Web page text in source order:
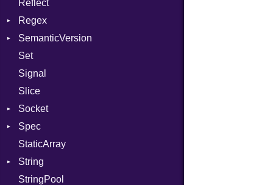
Server
Stdio
Tms
KeyBindingProc
Reflect
Regex
MatchData
SemanticVersion
Set
Signal
Slice
Socket
Address
Addrinfo
Error
Family
Spec
Expectations
Methods
ObjectExtensions
StaticArray
String
Builder
StringPool